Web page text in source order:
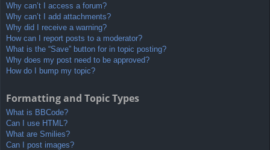
Why can’t I access a forum?
Why can’t I add attachments?
Why did I receive a warning?
How can I report posts to a moderator?
What is the “Save” button for in topic posting?
Why does my post need to be approved?
How do I bump my topic?
Formatting and Topic Types
What is BBCode?
Can I use HTML?
What are Smilies?
Can I post images?